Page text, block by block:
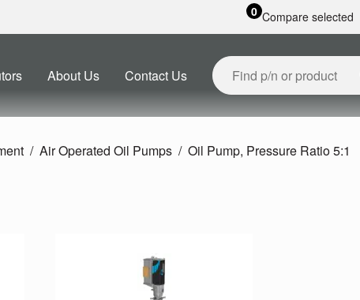
0 Compare selected
About Us Contact Us
Air Operated Oil Pumps Oil Pump, Pressure Ratio 5:1